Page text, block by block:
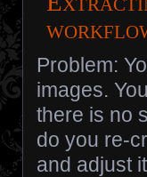
Problem:
images.
there is no
do you re-
and adjust